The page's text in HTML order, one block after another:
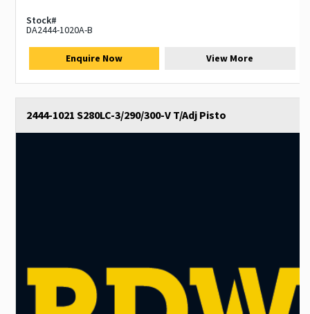
Stock#
DA2444-1020A-B
Enquire Now View More
2444-1021 S280LC-3/290/300-V T/Adj Pisto